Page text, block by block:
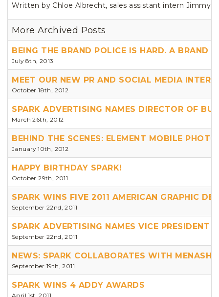
Written by Chloe Albrecht, sales assistant intern Jimmy
More Archived Posts
BEING THE BRAND POLICE IS HARD. A BRAND
July 8th, 2013
MEET OUR NEW PR AND SOCIAL MEDIA
October 18th, 2012
SPARK ADVERTISING NAMES DIRECTOR OF
March 26th, 2012
BEHIND THE SCENES: ELEMENT MOBILE
January 10th, 2012
HAPPY BIRTHDAY SPARK!
October 29th, 2011
SPARK WINS FIVE 2011 AMERICAN GRAPHIC
September 22nd, 2011
SPARK ADVERTISING NAMES VICE PRESIDENT
September 22nd, 2011
NEWS: SPARK COLLABORATES WITH
September 19th, 2011
SPARK WINS 4 ADDY AWARDS
April 1st, 2011